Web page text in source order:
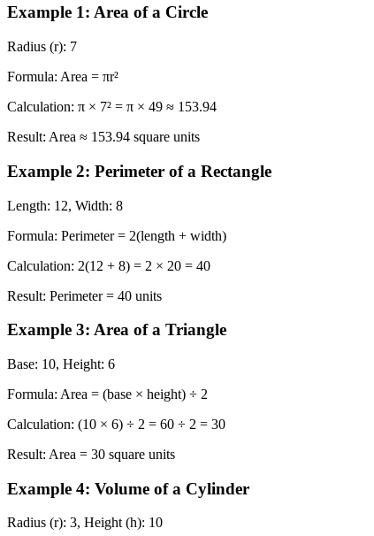
Example 1: Area of a Circle
Radius (r): 7
Formula: Area = πr²
Calculation: π × 7² = π × 49 ≈ 153.94
Result: Area ≈ 153.94 square units
Example 2: Perimeter of a Rectangle
Length: 12, Width: 8
Formula: Perimeter = 2(length + width)
Calculation: 2(12 + 8) = 2 × 20 = 40
Result: Perimeter = 40 units
Example 3: Area of a Triangle
Base: 10, Height: 6
Formula: Area = (base × height) ÷ 2
Calculation: (10 × 6) ÷ 2 = 60 ÷ 2 = 30
Result: Area = 30 square units
Example 4: Volume of a Cylinder
Radius (r): 3, Height (h): 10